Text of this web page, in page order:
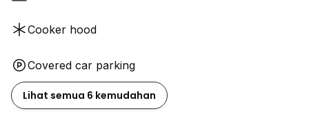
Cooker hood
Covered car parking
Lihat semua 6 kemudahan